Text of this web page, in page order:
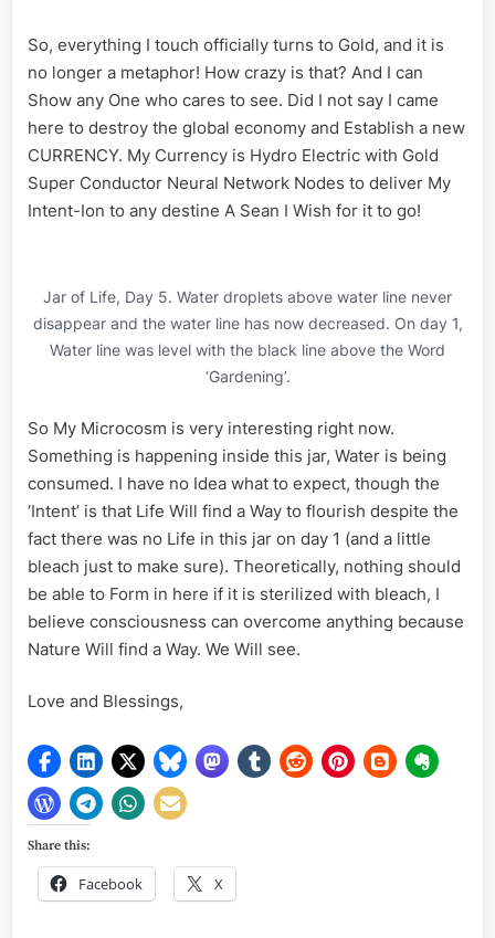
So, everything I touch officially turns to Gold, and it is
no longer a metaphor! How crazy is that? And I can
Show any One who cares to see. Did I not say I came
here to destroy the global economy and Establish a new
CURRENCY. My Currency is Hydro Electric with Gold
Super Conductor Neural Network Nodes to deliver My
Intent-Ion to any destine A Sean I Wish for it to go!
Jar of Life, Day 5. Water droplets above water line never
disappear and the water line has now decreased. On day 1,
Water line was level with the black line above the Word
‘Gardening’.
So My Microcosm is very interesting right now.
Something is happening inside this jar, Water is being
consumed. I have no Idea what to expect, though the
‘Intent’ is that Life Will find a Way to flourish despite the
fact there was no Life in this jar on day 1 (and a little
bleach just to make sure). Theoretically, nothing should
be able to Form in here if it is sterilized with bleach, I
believe consciousness can overcome anything because
Nature Will find a Way. We Will see.
Love and Blessings,
Share this:
Facebook X